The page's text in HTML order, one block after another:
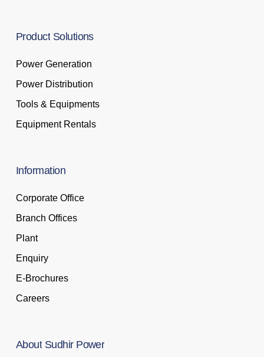
Product Solutions
Power Generation
Power Distribution
Tools & Equipments
Equipment Rentals
Information
Corporate Office
Branch Offices
Plant
Enquiry
E-Brochures
Careers
About Sudhir Power